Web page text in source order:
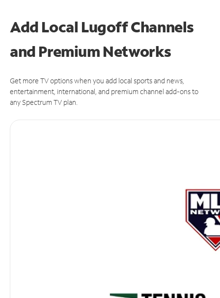
Add Local Lugoff Channels
and Premium Networks
Get more TV options when you add local sports and news,
entertainment, international, and premium channel add-ons to
any Spectrum TV plan.